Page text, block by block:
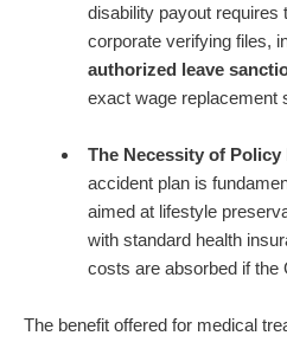
disability payout
corporate verifying files,
authorized leave
exact wage replacement
The Necessity of
accident plan is
aimed at lifestyle
with standard health
costs are absorbed if the
The benefit offered for medical